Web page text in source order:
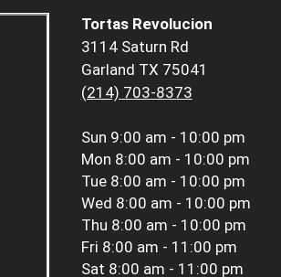
Tortas Revolucion
3114 Saturn Rd
Garland TX 75041
(214) 703-8373
Sun 9:00 am - 10:00 pm
Mon 8:00 am - 10:00 pm
Tue 8:00 am - 10:00 pm
Wed 8:00 am - 10:00 pm
Thu 8:00 am - 10:00 pm
Fri 8:00 am - 11:00 pm
Sat 8:00 am - 11:00 pm